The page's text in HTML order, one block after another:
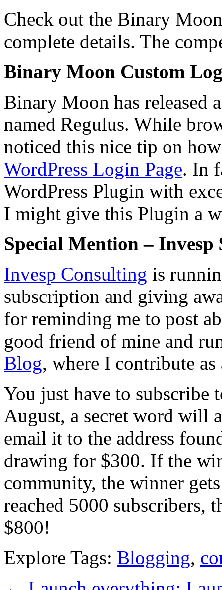
Check out the Binary
complete details. The
Binary Moon Custom
Binary Moon has released
named Regulus. While
noticed this nice tip on
WordPress Login Page. In
WordPress Plugin with
I might give this Plugin a
Special Mention – Invesp
Invesp Consulting is
subscription and giving
for reminding me to post
good friend of mine and
Blog, where I contribute
You just have to subscribe
August, a secret word will
email it to the address
drawing for $300. If the
community, the winner
reached 5000 subscribers,
$800!
Explore Tags: Blogging,